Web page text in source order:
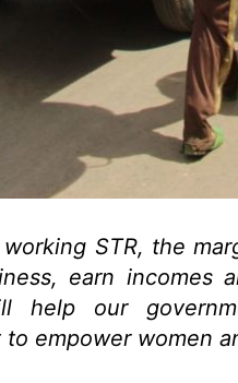
working STR, the
earn incomes
help our
empower women